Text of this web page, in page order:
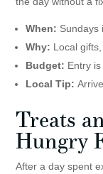
When: Sundays
Why: Local
Budget: Entry
Local Tip:
Treats
Hungry
After a day spent